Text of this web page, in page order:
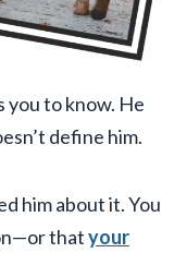
you to know. He
define him.
him about it. You
thatyour